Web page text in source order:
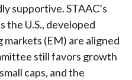
supportive. STAAC’s
the U.S., developed
(EM) are aligned
still favors growth
caps, and the